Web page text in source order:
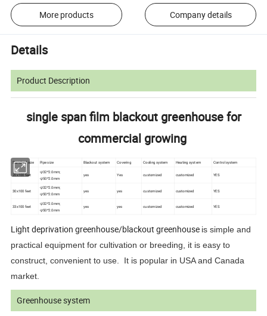
More products Company details
Details
Product Description
single span film blackout greenhouse for
commercial growing
Standard size Pipe size Blackout system Covering Cooling system Heating system Control system
20x100 feet
φ32*2.0mm;
φ50*2.0mm
yes Yes customized customized YES
30x100 feet
φ32*2.0mm;
φ50*2.0mm
yes yes customized customized YES
33x100 feet
φ32*2.0mm;
φ50*2.0mm
yes yes customized customized YES
Light deprivation greenhouse/blackout greenhouse is simple and
practical equipment for cultivation or breeding, it is easy to
construct, convenient to use. It is popular in USA and Canada
market.
Greenhouse system